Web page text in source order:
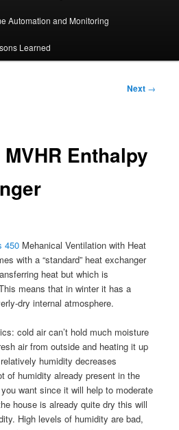
Automation and Monitoring
Learned
Next →
Enthalpy
450 Mehanical Ventilation with Heat
with a “standard” heat exchanger
heat but which is
means that in winter it has a
dry internal atmosphere.
cold air can’t hold much moisture
air from outside and heating it up
humidity decreases
of humidity already present in the
want since it will help to moderate
house is already quite dry this will
High levels of humidity are bad,